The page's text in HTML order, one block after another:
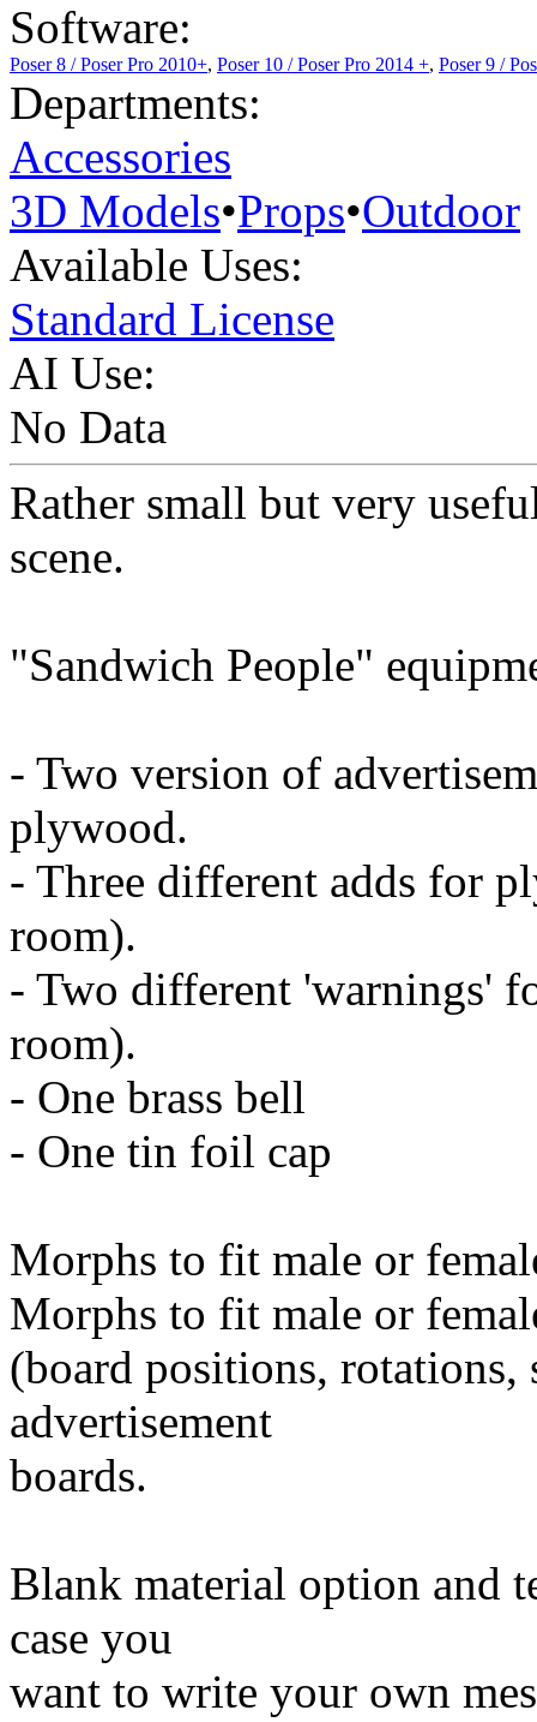
Software:
Poser 8 / Poser Pro 2010+, Poser 10 / Poser Pro 2014 +, Poser 9 /
Departments:
Accessories
3D Models•Props•Outdoor
Available Uses:
Standard License
AI Use:
No Data
Rather small but very
scene.
"Sandwich People"
- Two version of
plywood.
- Three different adds for
room).
- Two different 'warnings'
room).
- One brass bell
- One tin foil cap
Morphs to fit male or
Morphs to fit male or
(board positions,
advertisement
boards.
Blank material option and
case you
want to write your own